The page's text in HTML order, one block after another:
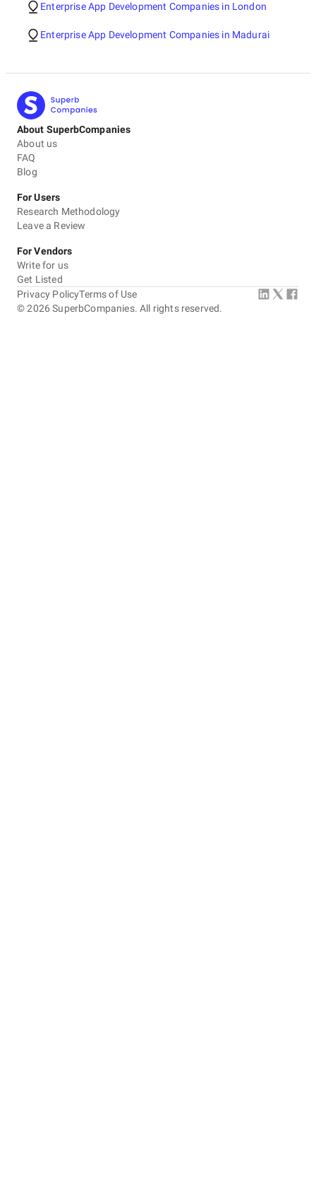
Enterprise App Development Companies in London
Enterprise App Development Companies in Madurai
About SuperbCompanies
About us
FAQ
Blog
For Users
Research Methodology
Leave a Review
For Vendors
Write for us
Get Listed
©2026 SuperbCompanies. All rights reserved.
Privacy PolicyTerms of Use